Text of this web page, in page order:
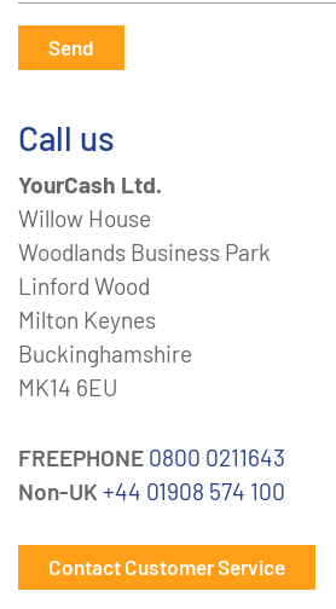
Send
Call us
YourCash Ltd.
Willow House
Woodlands Business Park
Linford Wood
Milton Keynes
Buckinghamshire
MK14 6EU
FREEPHONE 0800 0211643
Non-UK +44 01908 574 100
Contact Customer Service